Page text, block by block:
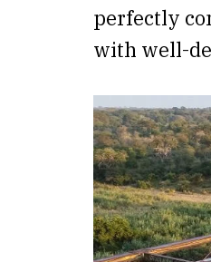
perfectly
with well-